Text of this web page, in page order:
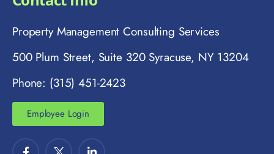
Property Management Consulting Services
500 Plum Street, Suite 320 Syracuse, NY 13204
Phone: (315) 451-2423
Employee Login